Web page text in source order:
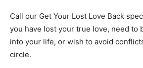
Call our Get Your Lost Love Back
you have lost your true love, need to
into your life, or wish to avoid
circle.